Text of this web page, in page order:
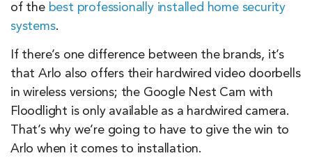
of the best professionally installed home security
systems.
If there’s one difference between the brands, it’s
that Arlo also offers their hardwired video doorbells
in wireless versions; the Google Nest Cam with
Floodlight is only available as a hardwired camera.
That’s why we’re going to have to give the win to
Arlo when it comes to installation.